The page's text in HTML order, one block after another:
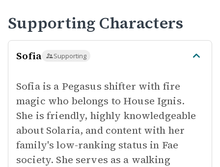
Supporting Characters
Sofia Supporting
Sofia is a Pegasus shifter with fire
magic who belongs to House Ignis.
She is friendly, highly knowledgeable
about Solaria, and content with her
family's low-ranking status in Fae
society. She serves as a walking